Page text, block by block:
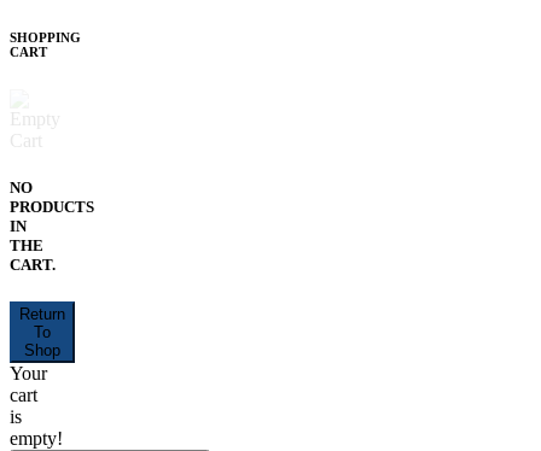
SHOPPING
CART
NO
PRODUCTS
IN
THE
CART.
Return
To
Shop
Your
cart
is
empty!